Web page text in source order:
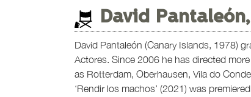
David
David Pantaleón (Canary Islands, 1978)
Actores. Since 2006 he has directed
as Rotterdam, Oberhausen, Vila do
‘Rendir los machos’ (2021) was